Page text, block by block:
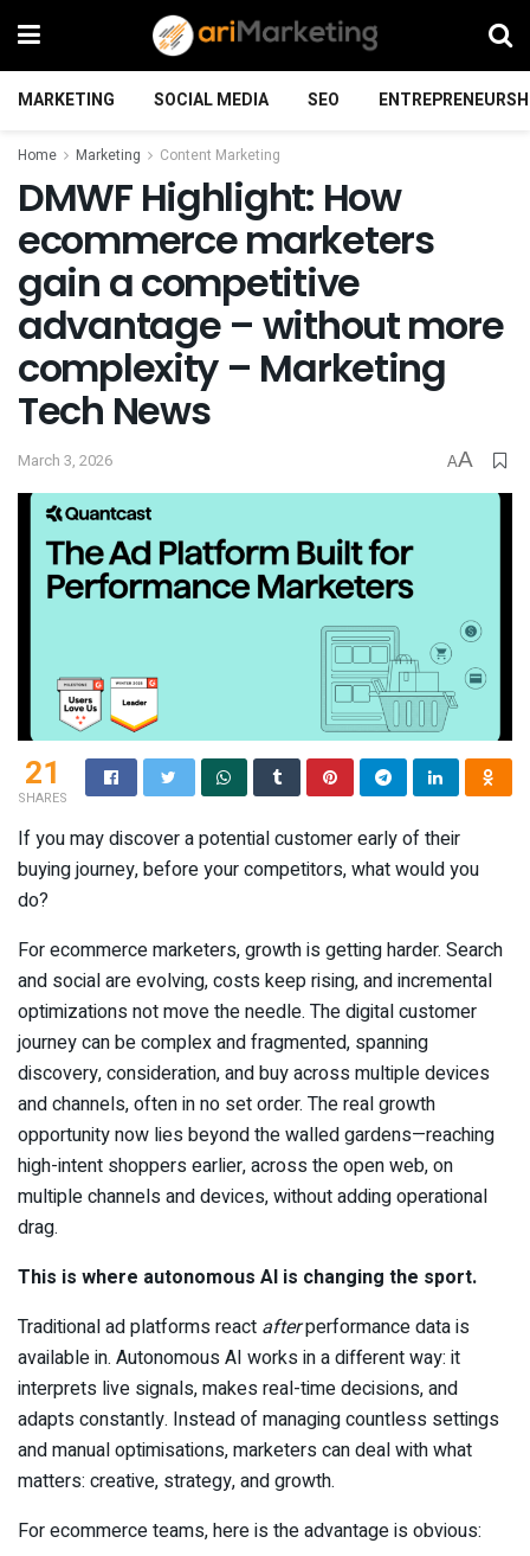
MARKETING SOCIAL MEDIA SEO
Home Marketing Content Marketing
DMWF Highlight: How
ecommerce marketers
gain a competitive
advantage – without more
complexity – Marketing
Tech News
March 3, 2026 AA
21
SHARES
If you may discover a potential customer early of their
buying journey, before your competitors, what would you
do?
For ecommerce marketers, growth is getting harder. Search
and social are evolving, costs keep rising, and incremental
optimizations not move the needle. The digital customer
journey can be complex and fragmented, spanning
discovery, consideration, and buy across multiple devices
and channels, often in no set order. The real growth
opportunity now lies beyond the walled gardens—reaching
high-intent shoppers earlier, across the open web, on
multiple channels and devices, without adding operational
drag.
This is where autonomous AI is changing the sport.
Traditional ad platforms react afterperformance data is
available in. Autonomous AI works in a different way: it
interprets live signals, makes real-time decisions, and
adapts constantly. Instead of managing countless settings
and manual optimisations, marketers can deal with what
matters: creative, strategy, and growth.
For ecommerce teams, here is the advantage is obvious: